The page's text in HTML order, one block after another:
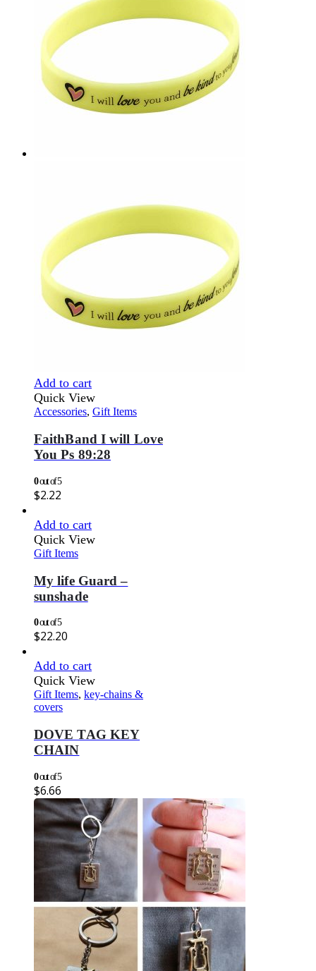
Add to cart
Quick View
Accessories, Gift Items
FaithBand I will Love
You Ps 89:28
0out of 5
$2.22
Add to cart
Quick View
Gift Items
My life Guard –
sunshade
0out of 5
$22.20
Add to cart
Quick View
Gift Items, key-chains &
covers
DOVE TAG KEY
CHAIN
0out of 5
$6.66